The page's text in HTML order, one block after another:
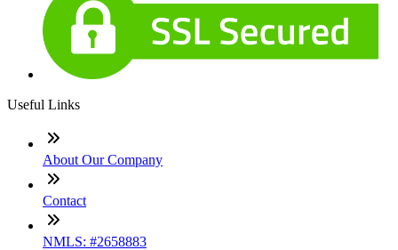
Useful Links
About Our Company
Contact
NMLS: #2658883